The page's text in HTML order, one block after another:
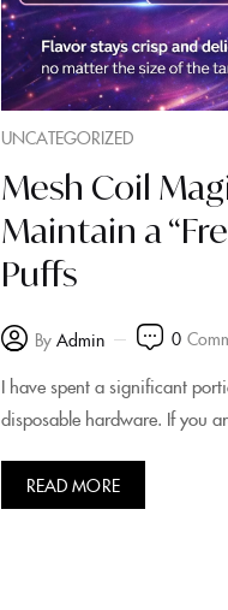
UNCATEGORIZED
Mesh Coil
Maintain a
Puffs
By Admin 0
I have spent a significant
disposable hardware. If you
READ MORE